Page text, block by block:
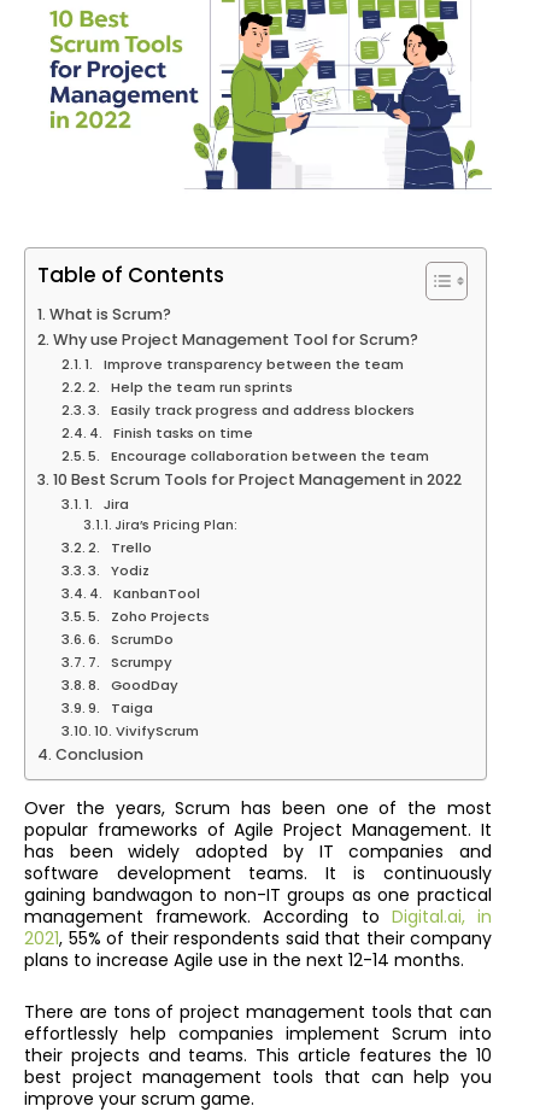
Table of Contents
What is Scrum?
Why use Project Management Tool for Scrum?
1. Improve transparency between the team
2. Help the team run sprints
3. Easily track progress and address blockers
4. Finish tasks on time
5. Encourage collaboration between the team
10 Best Scrum Tools for Project Management in 2022
1. Jira
Jira’s Pricing Plan:
2. Trello
3. Yodiz
4. KanbanTool
5. Zoho Projects
6. ScrumDo
7. Scrumpy
8. GoodDay
9. Taiga
10. VivifyScrum
Conclusion
Over the years, Scrum has been one of the most
popular frameworks of Agile Project Management. It
has been widely adopted by IT companies and
software development teams. It is continuously
gaining bandwagon to non-IT groups as one practical
management framework. According to Digital.ai, in
2021, 55% of their respondents said that their company
plans to increase Agile use in the next 12-14 months.
There are tons of project management tools that can
effortlessly help companies implement Scrum into
their projects and teams. This article features the 10
best project management tools that can help you
improve your scrum game.